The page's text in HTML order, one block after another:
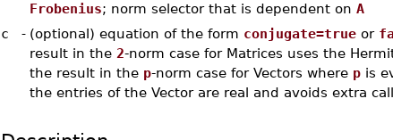
Frobenius; norm selector that is dependent on A
c
- (optional) equation of the form conjugate=trueor
result in the 2-norm case for Matrices uses the
the result in the p-norm case for Vectors where pis
the entries of the Vector are real and avoids extra